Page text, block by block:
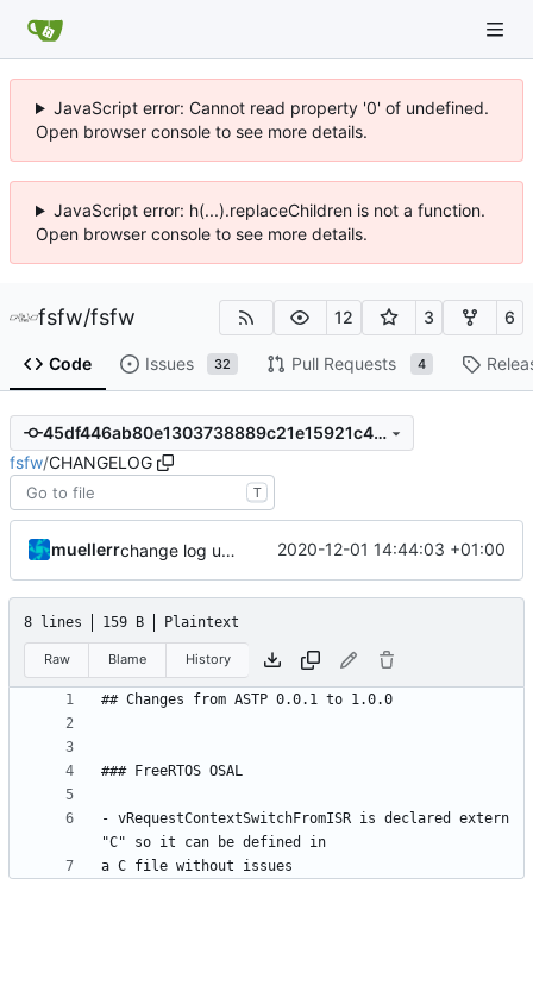
JavaScript error: Cannot read property '0' of undefined.
Open browser console to see more details.
JavaScript error: h(...).replaceChildren is not a function.
Open browser console to see more details.
fsfw/fsfw 12 3 6
Code Issues 32 Pull Requests 4
45df446ab80e1303738889c21e15921c4b807fd6
fsfw/CHANGELOG
T
muellerr change log update 2020-12-01 14:44:03 +01:00
8 lines 159 B Plaintext
Raw Blame History
- vRequestContextSwitchFromISR is declared extern